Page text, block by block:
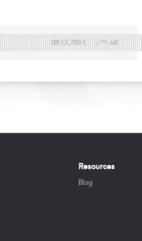
00:00/00:01 BPM:60
Resources
Blog